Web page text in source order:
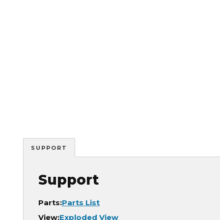
SUPPORT
Support
Parts:Parts List
View:Exploded View